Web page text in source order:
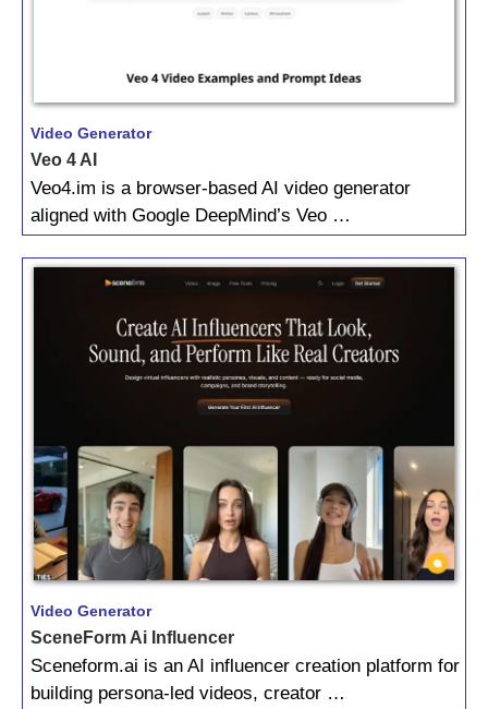
Video Generator
Veo 4 AI
Veo4.im is a browser-based AI video generator
aligned with Google DeepMind’s Veo …
Video Generator
SceneForm Ai Influencer
Sceneform.ai is an AI influencer creation platform for
building persona-led videos, creator …